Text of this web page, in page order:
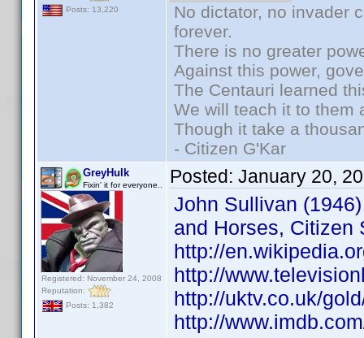
Posts: 13,220
No dictator, no invader
forever.
There is no greater
Against this power,
The Centauri learned
We will teach it to them
Though it take a
- Citizen G'Kar
GreyHulk
Fixin' it for everyone..
Registered: November 24, 2008
Reputation:
Posts: 1,382
Posted: January 20,
John Sullivan
and Horses, Citizen
http://
http://
http://uktv.co.uk/
http://